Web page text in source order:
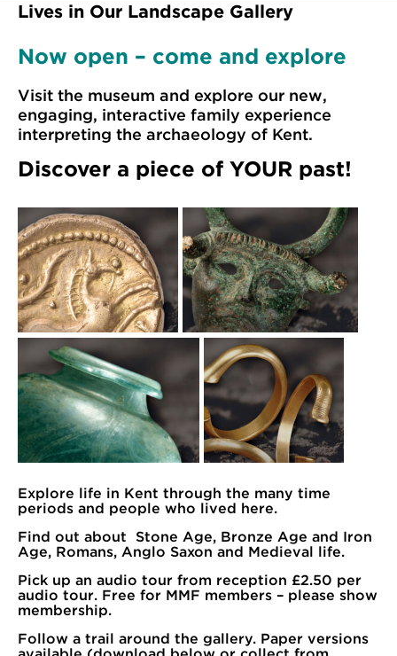
Lives in Our Landscape Gallery
Now open – come and explore
Visit the museum and explore our new,
engaging, interactive family experience
interpreting the archaeology of Kent.
Discover a piece of YOUR past!
Explore life in Kent through the many time
periods and people who lived here.
Find out about Stone Age, Bronze Age and Iron
Age, Romans, Anglo Saxon and Medieval life.
Pick up an audio tour from reception £2.50 per
audio tour. Free for MMF members – please show
membership.
Follow a trail around the gallery. Paper versions